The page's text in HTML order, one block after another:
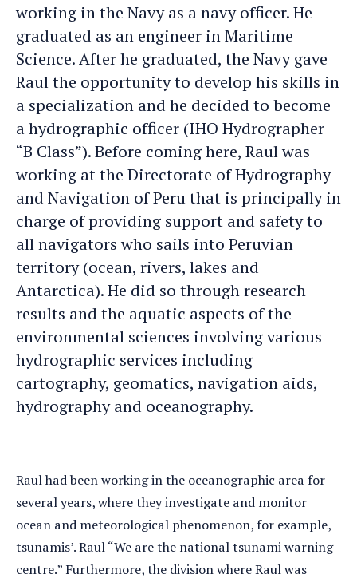
working in the Navy as a navy officer. He
graduated as an engineer in Maritime
Science. After he graduated, the Navy gave
Raul the opportunity to develop his skills in
a specialization and he decided to become
a hydrographic officer (IHO Hydrographer
“B Class”). Before coming here, Raul was
working at the Directorate of Hydrography
and Navigation of Peru that is principally in
charge of providing support and safety to
all navigators who sails into Peruvian
territory (ocean, rivers, lakes and
Antarctica). He did so through research
results and the aquatic aspects of the
environmental sciences involving various
hydrographic services including
cartography, geomatics, navigation aids,
hydrography and oceanography.
Raul had been working in the oceanographic area for
several years, where they investigate and monitor
ocean and meteorological phenomenon, for example,
tsunamis’. Raul “We are the national tsunami warning
centre.” Furthermore, the division where Raul was